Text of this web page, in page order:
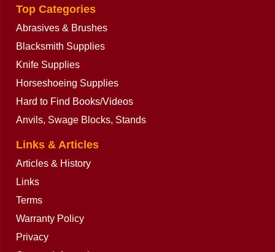
Top Categories
Abrasives & Brushes
Blacksmith Supplies
Knife Supplies
Horseshoeing Supplies
Hard to Find Books/Videos
Anvils, Swage Blocks, Stands
Links & Articles
Articles & History
Links
Terms
Warranty Policy
Privacy